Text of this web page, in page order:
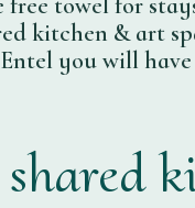
kitchen & art
you will